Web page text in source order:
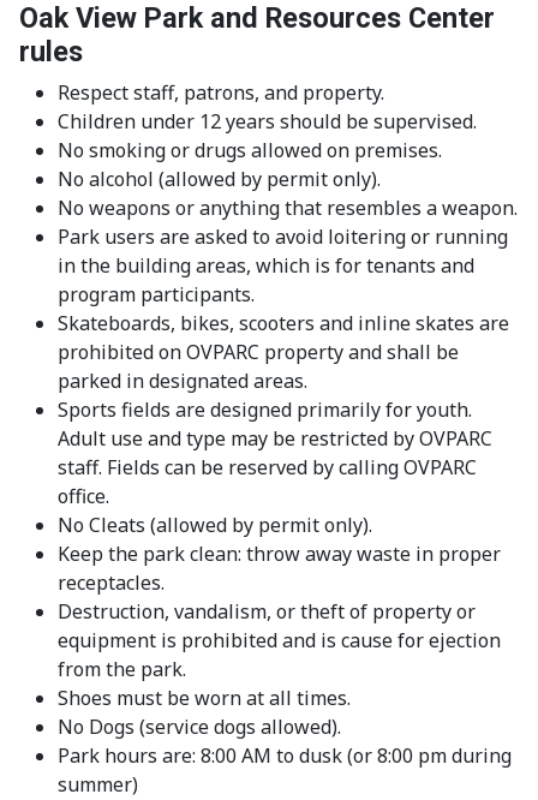
Oak View Park and Resources Center
rules
Respect staff, patrons, and property.
Children under 12 years should be supervised.
No smoking or drugs allowed on premises.
No alcohol (allowed by permit only).
No weapons or anything that resembles a weapon.
Park users are asked to avoid loitering or running
in the building areas, which is for tenants and
program participants.
Skateboards, bikes, scooters and inline skates are
prohibited on OVPARC property and shall be
parked in designated areas.
Sports fields are designed primarily for youth.
Adult use and type may be restricted by OVPARC
staff. Fields can be reserved by calling OVPARC
office.
No Cleats (allowed by permit only).
Keep the park clean: throw away waste in proper
receptacles.
Destruction, vandalism, or theft of property or
equipment is prohibited and is cause for ejection
from the park.
Shoes must be worn at all times.
No Dogs (service dogs allowed).
Park hours are: 8:00 AM to dusk (or 8:00 pm during
summer)